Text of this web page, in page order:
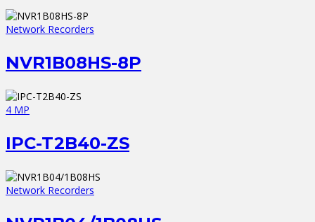
Network Recorders
NVR1B08HS-8P
4 MP
IPC-T2B40-ZS
Network Recorders